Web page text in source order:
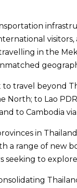
in the
travel beyond
North; to Lao
to Cambodia
in
a range of new
seeking to